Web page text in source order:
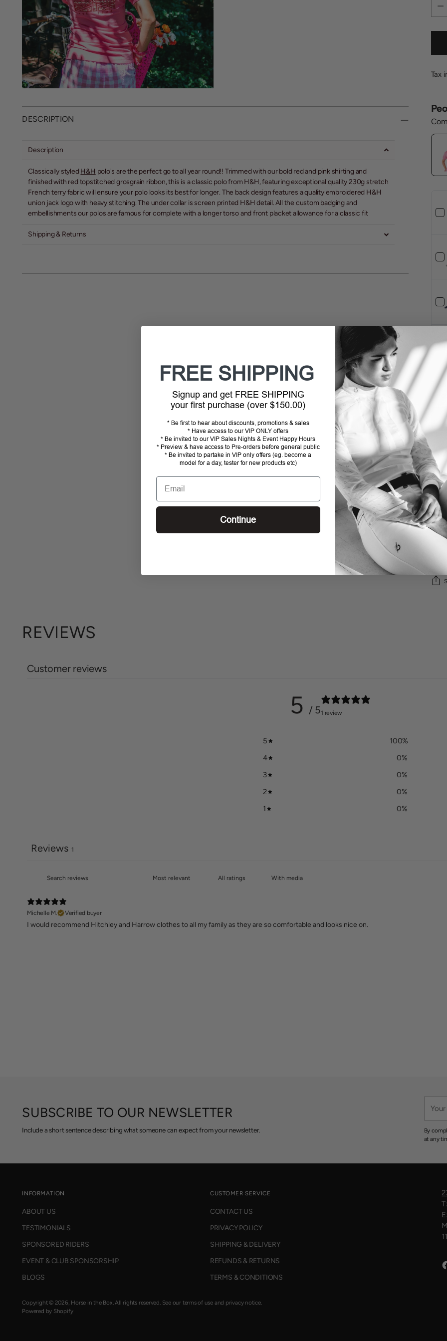
DESCRIPTION
Description
Classically styled H&H polo's are the perfect go to all year round!! Trimmed with our bold red and pink shirting and
finished with red topstitched grosgrain ribbon, this is a classic polo from H&H, featuring exceptional quality 230g stretch
French terry fabric will ensure your polo looks its best for longer. The back design features a quality embroidered H&H
union jack logo with heavy stitching. The under collar is screen printed H&H detail. All the custom badging and
embellishments our polos are famous for complete with a longer torso and front placket allowance for a classic fit
Shipping & Returns
Tax
Total
REVIEWS
Customer reviews
5 / 51 review
5 100%
4
0%
3
0%
2
0%
1
0%
Reviews 1
With media
Michelle M.
Verified buyer
I would recommend Hitchley and Harrow clothes to all my family as they are so comfortable and looks nice on.
SUBSCRIBE TO OUR NEWSLETTER
Include a short sentence describing what someone can expect from your newsletter.
email
By
at any
INFORMATION
ABOUT US
TESTIMONIALS
SPONSORED RIDERS
EVENT & CLUB SPONSORSHIP
BLOGS
CUSTOMER SERVICE
CONTACT US
PRIVACY POLICY
SHIPPING & DELIVERY
REFUNDS & RETURNS
TERMS & CONDITIONS
T:
E:
Copyright © 2026, Horse in the Box. All rights reserved. See our terms of use and privacy notice.
Powered by Shopify
FREE SHIPPING
Signup and get FREE SHIPPING
your first purchase (over $150.00)
* Be first to hear about discounts, promotions & sales
* Have access to our VIP ONLY offers
* Be invited to our VIP Sales Nights & Event Happy Hours
* Preview & have access to Pre-orders before general public
* Be invited to partake in VIP only offers (eg. become a
model for a day, tester for new products etc)
Email
Continue